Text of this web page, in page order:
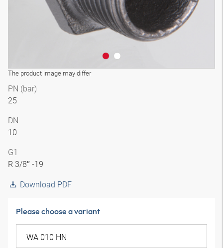
The product image may differ
PN (bar)
25
DN
10
G1
R 3/8″ -19
Download PDF
Please choose a variant